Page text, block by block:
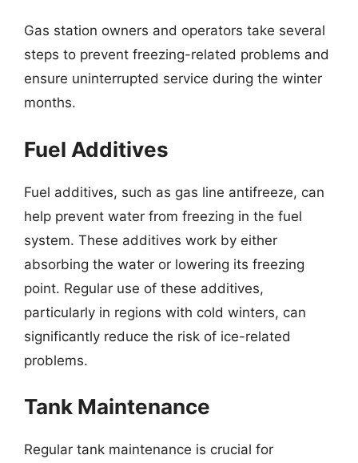
Gas station owners and operators take several
steps to prevent freezing-related problems and
ensure uninterrupted service during the winter
months.
Fuel Additives
Fuel additives, such as gas line antifreeze, can
help prevent water from freezing in the fuel
system. These additives work by either
absorbing the water or lowering its freezing
point. Regular use of these additives,
particularly in regions with cold winters, can
significantly reduce the risk of ice-related
problems.
Tank Maintenance
Regular tank maintenance is crucial for